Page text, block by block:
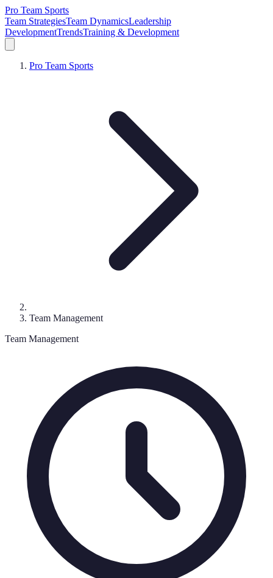
Pro Team Sports
Team StrategiesTeam DynamicsLeadership
DevelopmentTrendsTraining & Development
Pro Team Sports
Team Management
Team Management